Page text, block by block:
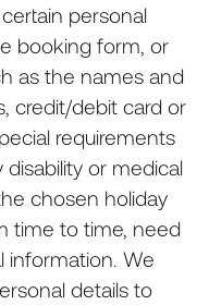
personal
booking form, or
as the names and
credit/debit card or
requirements
or medical
chosen holiday
time to time, need
information. We
details to